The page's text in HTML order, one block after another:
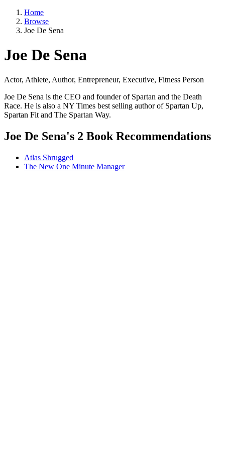
Home
Browse
Joe De Sena
Joe De Sena
Actor, Athlete, Author, Entrepreneur, Executive, Fitness Person
Joe De Sena is the CEO and founder of Spartan and the Death
Race. He is also a NY Times best selling author of Spartan Up,
Spartan Fit and The Spartan Way.
Joe De Sena's 2 Book Recommendations
Atlas Shrugged
The New One Minute Manager